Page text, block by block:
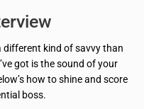
different kind of savvy than
got is the sound of your
how to shine and score
boss.